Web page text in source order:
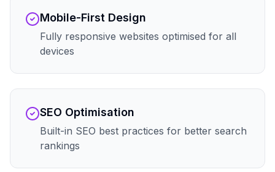
Mobile-First Design
Fully responsive websites optimised for all
devices
SEO Optimisation
Built-in SEO best practices for better search
rankings